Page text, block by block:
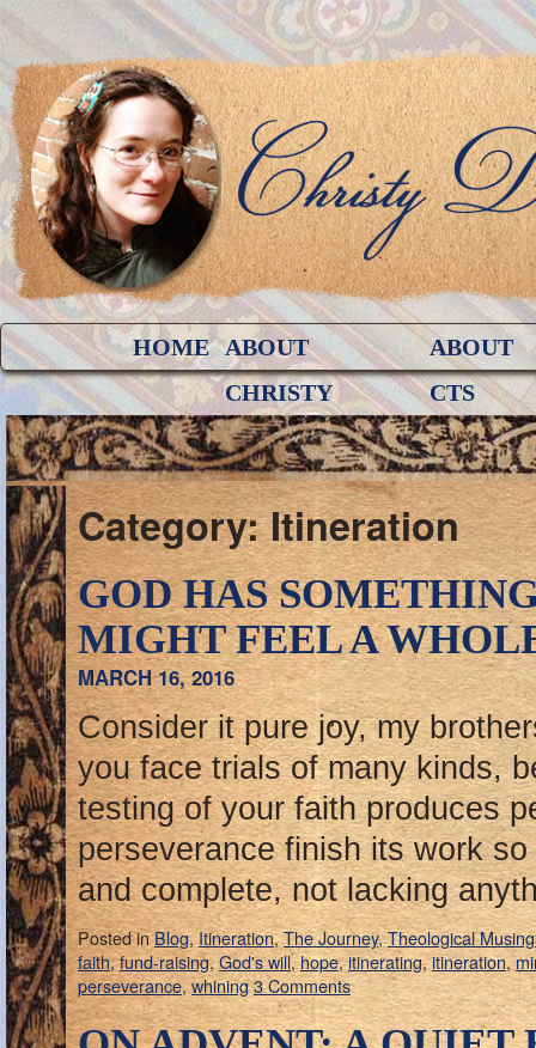
HOME ABOUT
CHRISTY
ABOUT
CTS
Category: Itineration
GOD HAS
MIGHT FEEL A
MARCH 16, 2016
Consider it pure joy, my
you face trials of many kinds,
testing of your faith produces
perseverance finish its work
and complete, not lacking
Posted in Blog,Itineration,The Journey,Theological
faith,fund-raising,God's will,hope,itinerating,itineration,
perseverance,whining3 Comments